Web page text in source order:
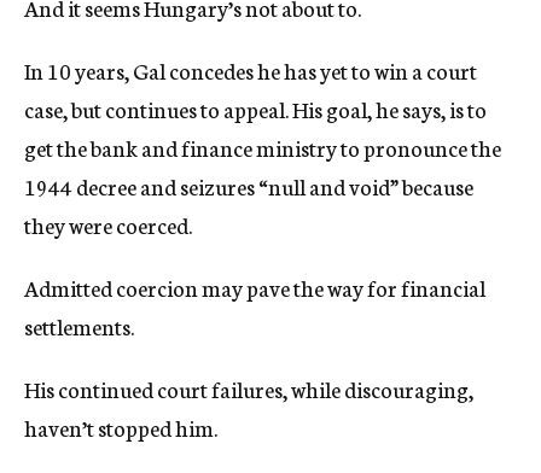
And it seems Hungary’s not about to.
In 10 years, Gal concedes he has yet to win a court
case, but continues to appeal. His goal, he says, is to
get the bank and finance ministry to pronounce the
1944 decree and seizures “null and void” because
they were coerced.
Admitted coercion may pave the way for financial
settlements.
His continued court failures, while discouraging,
haven’t stopped him.